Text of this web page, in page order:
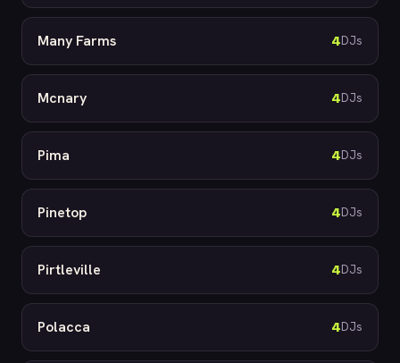
Many Farms 4DJs
Mcnary 4DJs
Pima 4DJs
Pinetop 4DJs
Pirtleville 4DJs
Polacca 4DJs